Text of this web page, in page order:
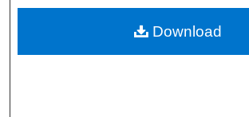
About
Download